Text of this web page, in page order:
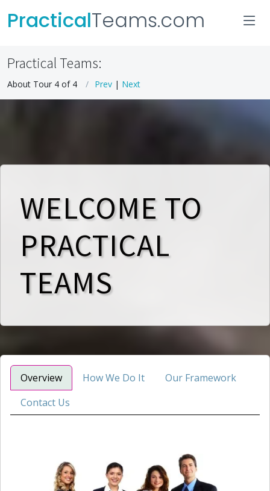
PracticalTeams.com
Practical Teams:
About Tour 4 of 4 Prev | Next
WELCOME TO
PRACTICAL
TEAMS
Overview How We Do It
Our Framework
Contact Us